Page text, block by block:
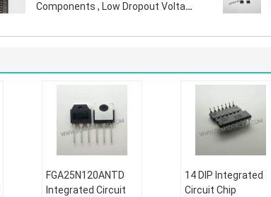
Components , Low Dropout Voltage
FGA25N120ANTD
Integrated Circuit
14 DIP Integrated
Circuit Chip